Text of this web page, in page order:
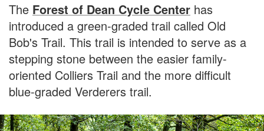
The Forest of Dean Cycle Center has
introduced a green-graded trail called Old
Bob's Trail. This trail is intended to serve as a
stepping stone between the easier family-
oriented Colliers Trail and the more difficult
blue-graded Verderers trail.